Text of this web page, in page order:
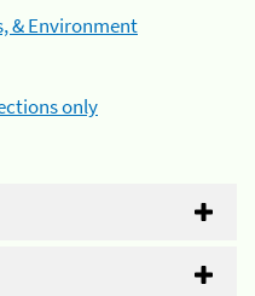
& Environment
only